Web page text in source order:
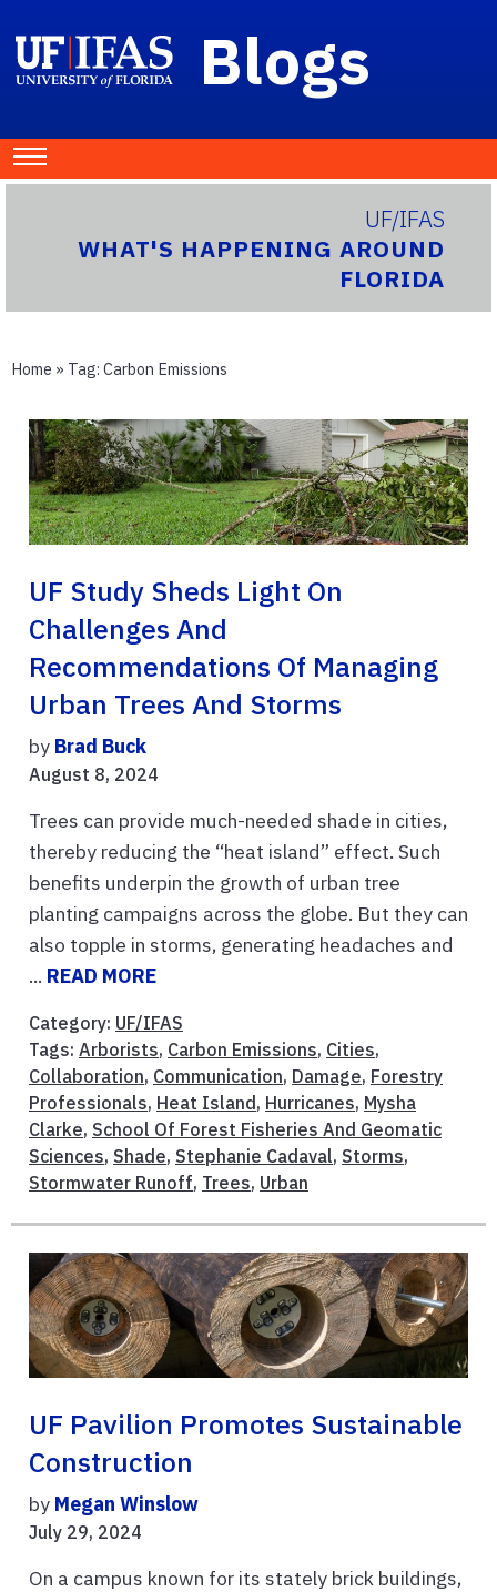
Blogs
UF/IFAS
WHAT'S HAPPENING AROUND
FLORIDA
Home » Tag: Carbon Emissions
UF Study Sheds Light On
Challenges And
Recommendations Of Managing
Urban Trees And Storms
by Brad Buck
August 8, 2024
Trees can provide much-needed shade in cities,
thereby reducing the “heat island” effect. Such
benefits underpin the growth of urban tree
planting campaigns across the globe. But they can
also topple in storms, generating headaches and
... READ MORE
Category: UF/IFAS
Tags: Arborists, Carbon Emissions, Cities,
Collaboration, Communication, Damage, Forestry
Professionals, Heat Island , Hurricanes, Mysha
Clarke, School Of Forest Fisheries And Geomatic
Sciences, Shade, Stephanie Cadaval, Storms,
Stormwater Runoff, Trees, Urban
UF Pavilion Promotes Sustainable
Construction
by Megan Winslow
July 29, 2024
On a campus known for its stately brick buildings,